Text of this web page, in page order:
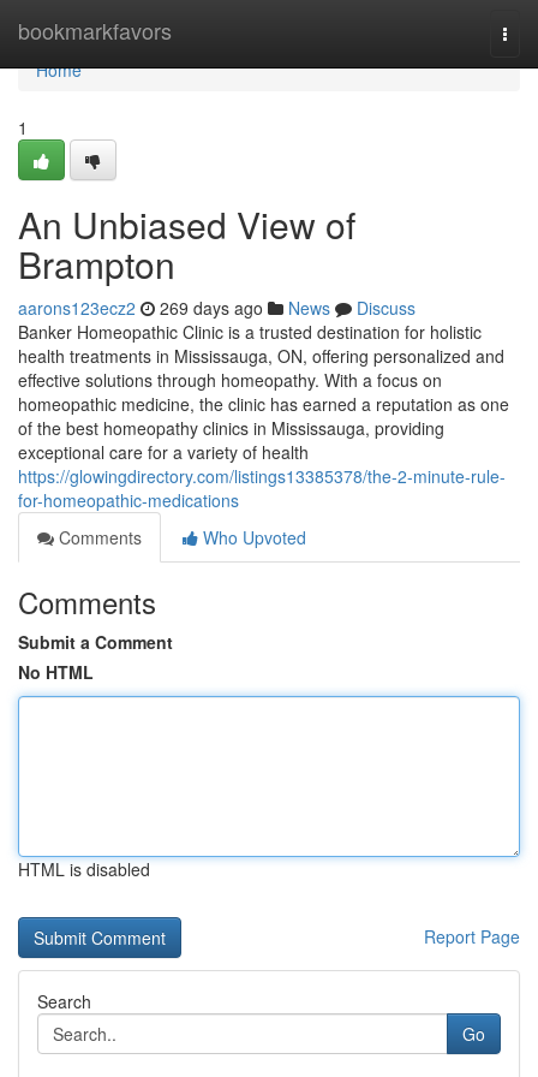
bookmarkfavors
Home
Home
1
An Unbiased View of
Brampton
aarons123ecz2 269 days ago News
Discuss
Banker Homeopathic Clinic is a trusted destination for holistic
health treatments in Mississauga, ON, offering personalized and
effective solutions through homeopathy. With a focus on
homeopathic medicine, the clinic has earned a reputation as one
of the best homeopathy clinics in Mississauga, providing
exceptional care for a variety of health
https://glowingdirectory.com/listings13385378/the-2-minute-rule-
for-homeopathic-medications
Comments
Who Upvoted
Comments
Submit a Comment
No HTML
HTML is disabled
Report Page
Search
Go